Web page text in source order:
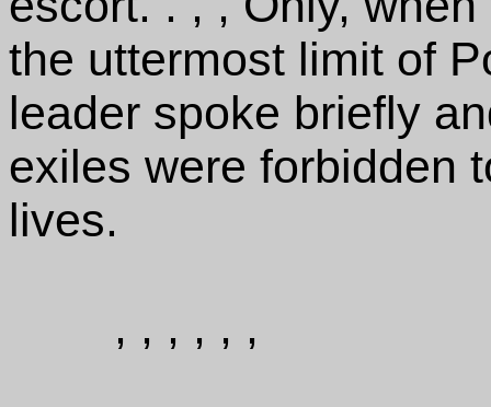
the uttermost limit of
leader spoke briefly
exiles were forbidden
lives.
, , , , , ,